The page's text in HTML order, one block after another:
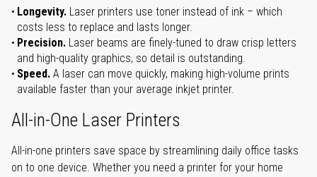
Longevity. Laser printers use toner instead of ink – which
costs less to replace and lasts longer.
Precision. Laser beams are finely-tuned to draw crisp letters
and high-quality graphics, so detail is outstanding.
Speed. A laser can move quickly, making high-volume prints
available faster than your average inkjet printer.
All-in-One Laser Printers
All-in-one printers save space by streamlining daily office tasks
on to one device. Whether you need a printer for your home